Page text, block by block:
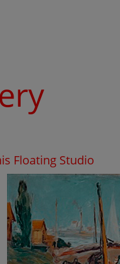
Floating Studio